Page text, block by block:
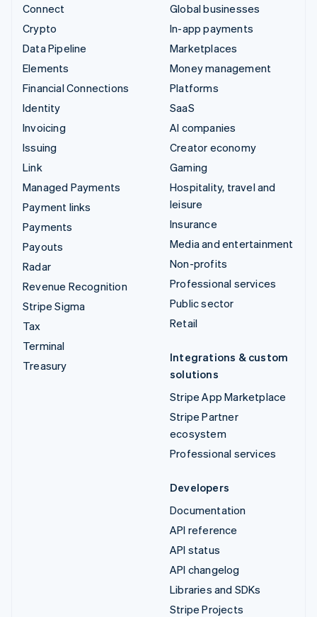
Connect
Crypto
Data Pipeline
Elements
Financial Connections
Identity
Invoicing
Issuing
Link
Managed Payments
Payment links
Payments
Payouts
Radar
Revenue Recognition
Stripe Sigma
Tax
Terminal
Treasury
Global businesses
In-app payments
Marketplaces
Money management
Platforms
SaaS
AI companies
Creator economy
Gaming
Hospitality, travel and
leisure
Insurance
Media and entertainment
Non-profits
Professional services
Public sector
Retail
Integrations & custom
solutions
Stripe App Marketplace
Stripe Partner
ecosystem
Professional services
Developers
Documentation
API reference
API status
API changelog
Libraries and SDKs
Stripe Projects